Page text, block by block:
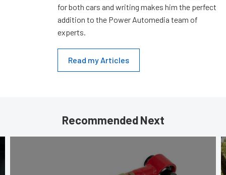
for both cars and writing makes him the perfect
addition to the Power Automedia team of
experts.
Read my Articles
Recommended Next